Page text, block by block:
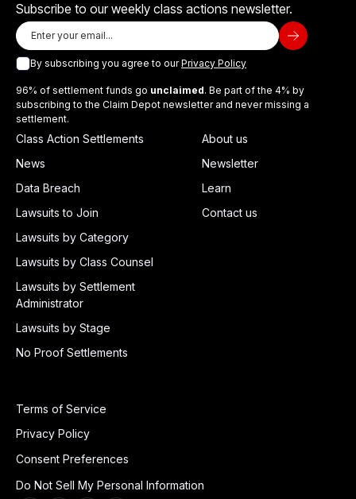
Subscribe to our weekly class actions newsletter.
By subscribing you agree to ourPrivacy Policy
96% of settlement funds go unclaimed. Be part of the 4% by
subscribing to the Claim Depot newsletter and never missing a
settlement.
Class Action Settlements
News
Data Breach
Lawsuits to Join
Lawsuits by Category
Lawsuits by Class Counsel
Lawsuits by Settlement
Administrator
Lawsuits by Stage
No Proof Settlements
About us
Newsletter
Learn
Contact us
Terms of Service
Privacy Policy
Consent Preferences
Do Not Sell My Personal Information